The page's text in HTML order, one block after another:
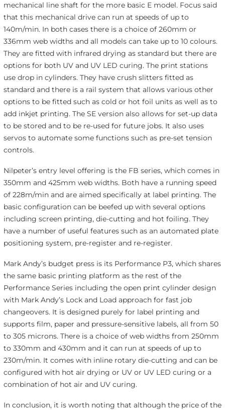
mechanical line shaft for the more basic E model. Focus said
that this mechanical drive can run at speeds of up to
140m/min. In both cases there is a choice of 260mm or
336mm web widths and all models can take up to 10 colours.
They are fitted with infrared drying as standard but there are
options for both UV and UV LED curing. The print stations
use drop in cylinders. They have crush slitters fitted as
standard and there is a rail system that allows various other
options to be fitted such as cold or hot foil units as well as to
add inkjet printing. The SE version also allows for set-up data
to be stored and to be re-used for future jobs. It also uses
servos to automate some functions such as pre-set tension
controls.
Nilpeter’s entry level offering is the FB series, which comes in
350mm and 425mm web widths. Both have a running speed
of 228m/min and are aimed specifically at label printing. The
basic configuration can be beefed up with several options
including screen printing, die-cutting and hot foiling. They
have a number of useful features such as an automated plate
positioning system, pre-register and re-register.
Mark Andy’s budget press is its Performance P3, which shares
the same basic printing platform as the rest of the
Performance Series including the open print cylinder design
with Mark Andy’s Lock and Load approach for fast job
changeovers. It is designed purely for label printing and
supports film, paper and pressure-sensitive labels, all from 50
to 305 microns. There is a choice of web widths from 250mm
to 330mm and 430mm and it can run at speeds of up to
230m/min. It comes with inline rotary die-cutting and can be
configured with hot air drying or UV or UV LED curing or a
combination of hot air and UV curing.
In conclusion, it is worth noting that although the price of the